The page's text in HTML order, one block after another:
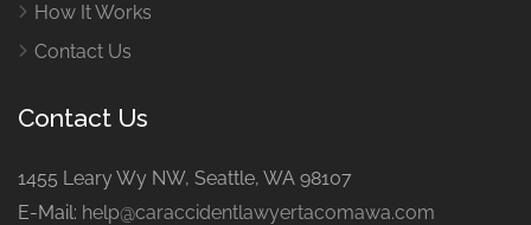
How It Works
Contact Us
Contact Us
1455 Leary Wy NW, Seattle, WA 98107
E-Mail: help@caraccidentlawyertacomawa.com